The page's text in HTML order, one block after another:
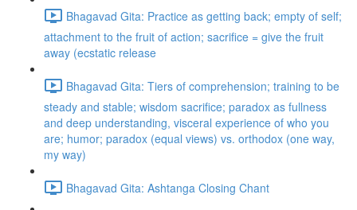
Bhagavad Gita: Practice as getting back; empty of self;
attachment to the fruit of action; sacrifice = give the fruit
away (ecstatic release
Bhagavad Gita: Tiers of comprehension; training to be
steady and stable; wisdom sacrifice; paradox as fullness
and deep understanding, visceral experience of who you
are; humor; paradox (equal views) vs. orthodox (one way,
my way)
Bhagavad Gita: Ashtanga Closing Chant